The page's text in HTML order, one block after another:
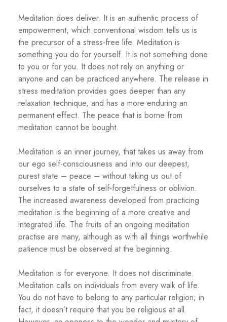
Meditation does deliver. It is an authentic process of
empowerment, which conventional wisdom tells us is
the precursor of a stress-free life. Meditation is
something you do for yourself. It is not something done
to you or for you. It does not rely on anything or
anyone and can be practiced anywhere. The release in
stress meditation provides goes deeper than any
relaxation technique, and has a more enduring an
permanent effect. The peace that is borne from
meditation cannot be bought.
Meditation is an inner journey, that takes us away from
our ego self-consciousness and into our deepest,
purest state – peace – without taking us out of
ourselves to a state of self-forgetfulness or oblivion.
The increased awareness developed from practicing
meditation is the beginning of a more creative and
integrated life. The fruits of an ongoing meditation
practise are many, although as with all things worthwhile
patience must be observed at the beginning.
Meditation is for everyone. It does not discriminate.
Meditation calls on individuals from every walk of life.
You do not have to belong to any particular religion; in
fact, it doesn’t require that you be religious at all.